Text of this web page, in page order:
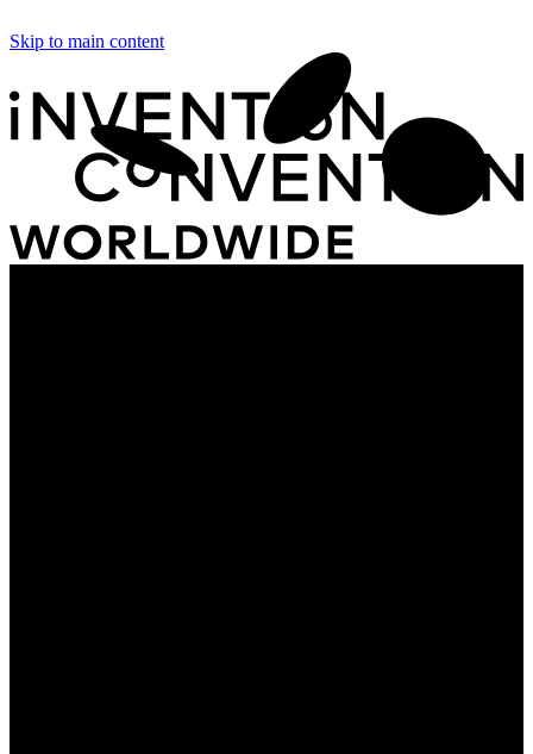
Skip to main content